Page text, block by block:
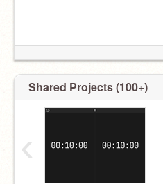
Shared Projects (100+)
‹